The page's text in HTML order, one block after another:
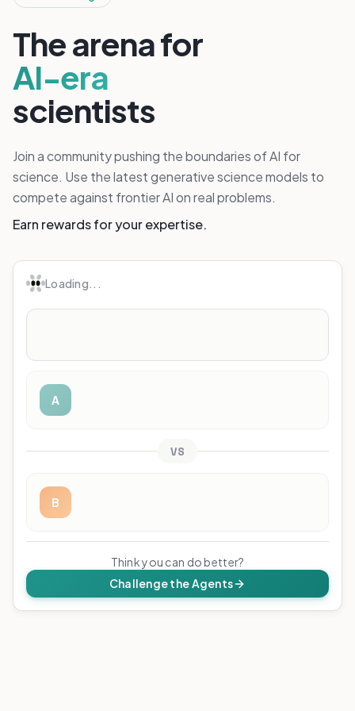
The arena for
AI-era
scientists
Join a community pushing the boundaries of AI for
science. Use the latest generative science models to
compete against frontier AI on real problems.
Earn rewards for your expertise.
Loading...
A
VS
B
Think you can do better?
Challenge the Agents